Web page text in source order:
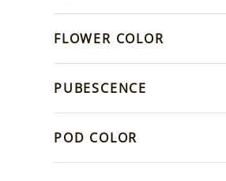
FLOWER COLOR
PUBESCENCE
POD COLOR